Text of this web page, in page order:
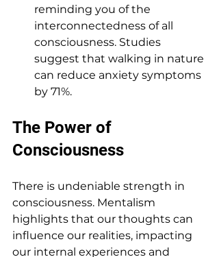
reminding you of the
interconnectedness of all
consciousness. Studies
suggest that walking in nature
can reduce anxiety symptoms
by 71%.
The Power of
Consciousness
There is undeniable strength in
consciousness. Mentalism
highlights that our thoughts can
influence our realities, impacting
our internal experiences and